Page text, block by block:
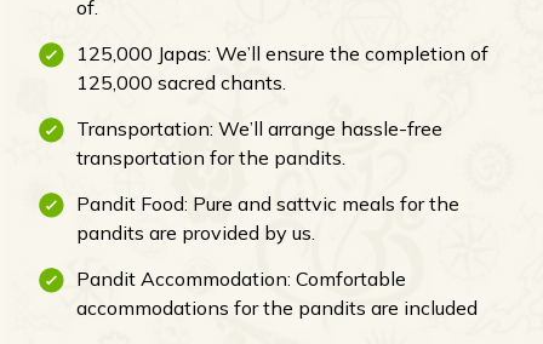
of.
125,000 Japas: We’ll ensure the completion of
125,000 sacred chants.
Transportation: We’ll arrange hassle-free
transportation for the pandits.
Pandit Food: Pure and sattvic meals for the
pandits are provided by us.
Pandit Accommodation: Comfortable
accommodations for the pandits are included